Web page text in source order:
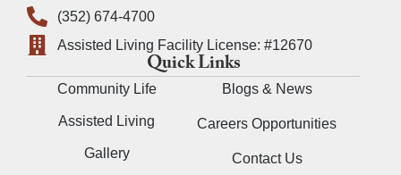
(352) 674-4700
Assisted Living Facility License: #12670
Quick Links
Community Life
Assisted Living
Gallery
Blogs & News
Careers Opportunities
Contact Us